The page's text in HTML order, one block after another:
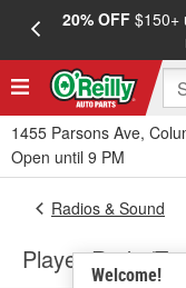
20% OFF$150+
1455 Parsons Ave,
Open until 9 PM
Welcome!
Radios & Sound
Player-Radio/